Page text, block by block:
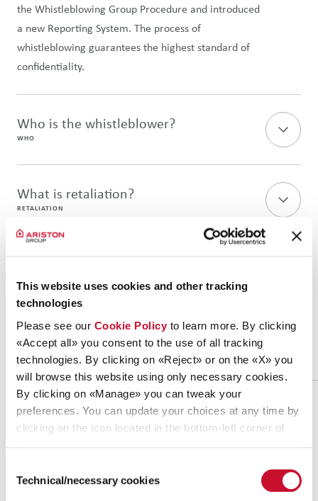
This website uses cookies and other tracking
technologies
Please see our Cookie Policy to learn more. By clicking
«Accept all» you consent to the use of all tracking
technologies. By clicking on «Reject» or on the «X» you
will browse this website using only necessary cookies.
By clicking on «Manage» you can tweak your
preferences. You can update your choices at any time by
clicking on the icon located in the bottom-left corner of
Selection
Technical/necessary cookies
the Whistleblowing Group Procedure and introduced
a new Reporting System. The process of
whistleblowing guarantees the highest standard of
confidentiality.
Who is the whistleblower?
WHO
What is retaliation?
RETALIATION
If in doubt, keep in mind these
simpledo’s and don’ts
DO’S DON’TS
Say something if you see
unethical behavior
Do not report